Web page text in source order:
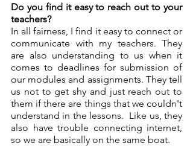
Do you find it easy to reach out to your
teachers?
In all fairness, I find it easy to connect or
communicate with my teachers. They
are also understanding to us when it
comes to deadlines for submission of
our modules and assignments. They tell
us not to get shy and just reach out to
them if there are things that we couldn't
understand in the lessons.  Like us, they
also have trouble connecting internet,
so we are basically on the same boat.